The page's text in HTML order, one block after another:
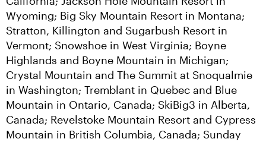
Wyoming; Big Sky Mountain Resort in Montana;
Stratton, Killington and Sugarbush Resort in
Vermont; Snowshoe in West Virginia; Boyne
Highlands and Boyne Mountain in Michigan;
Crystal Mountain and The Summit at Snoqualmie
in Washington; Tremblant in Quebec and Blue
Mountain in Ontario, Canada; SkiBig3 in Alberta,
Canada; Revelstoke Mountain Resort and Cypress
Mountain in British Columbia, Canada; Sunday